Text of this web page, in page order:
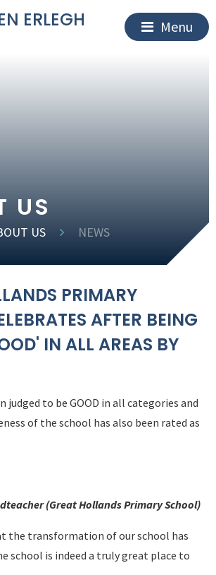
ERLEGH Menu
US
US NEWS
PRIMARY
AFTER BEING
IN ALL AREAS BY
judged to be GOOD in all categories and
of the school has also been rated as
(Great Hollands Primary School)
the transformation of our school has
school is indeed a truly great place to